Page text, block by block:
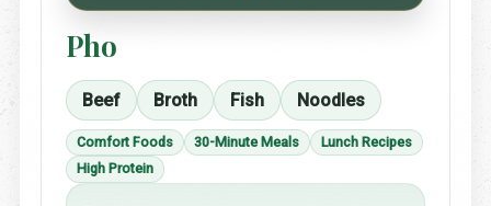
Pho
Beef Broth Fish Noodles
Comfort Foods 30-Minute Meals
Lunch Recipes
High Protein